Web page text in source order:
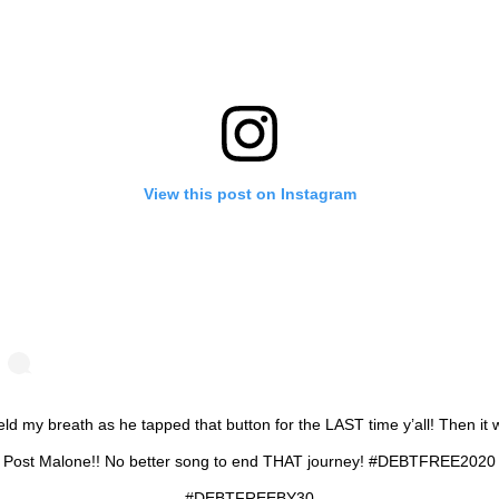
View this post on Instagram
my breath as he tapped that button for the LAST time y’all! Then it
Post Malone!! No better song to end THAT journey! #DEBTFREE2020